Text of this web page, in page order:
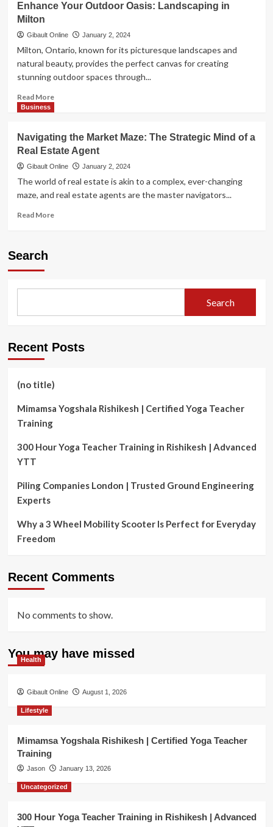
the
Fit:
Choosing
the
Hamilton
Moving
Enhance Your Outdoor Oasis: Landscaping in
Milton
Gibault Online January 2, 2024
Milton, Ontario, known for its picturesque landscapes and
natural beauty, provides the perfect canvas for creating
stunning outdoor spaces through...
Read MoreRead
Your
Outdoor
Oasis:
Landscaping
Milton
Business
Navigating the Market Maze: The Strategic Mind of a
Real Estate Agent
Gibault Online January 2, 2024
The world of real estate is akin to a complex, ever-changing
maze, and real estate agents are the master navigators...
Read MoreRead
Mind
a
Real
Search
Search
Recent Posts
(no title)
Mimamsa Yogshala Rishikesh | Certified Yoga Teacher
Training
300 Hour Yoga Teacher Training in Rishikesh | Advanced
YTT
Piling Companies London | Trusted Ground Engineering
Experts
Why a 3 Wheel Mobility Scooter Is Perfect for Everyday
Freedom
Recent Comments
No comments to show.
You may have missed
Health
Gibault Online August 1, 2026
Lifestyle
Mimamsa Yogshala Rishikesh | Certified Yoga Teacher
Training
Jason January 13, 2026
Uncategorized
300 Hour Yoga Teacher Training in Rishikesh | Advanced